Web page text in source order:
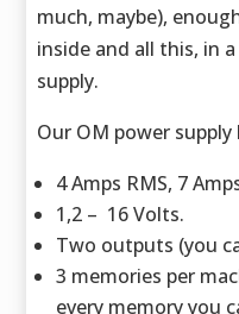
much, maybe),
inside and all this, in
supply.
Our OM power
4 Amps RMS, 7
1,2 – 16 Volts.
Two outputs (you
3 memories per
every memory you